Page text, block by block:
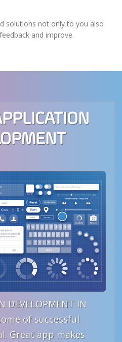
solutions not only to you also
and improve.
DEVELOPMENT IN
of successful
Great app makes